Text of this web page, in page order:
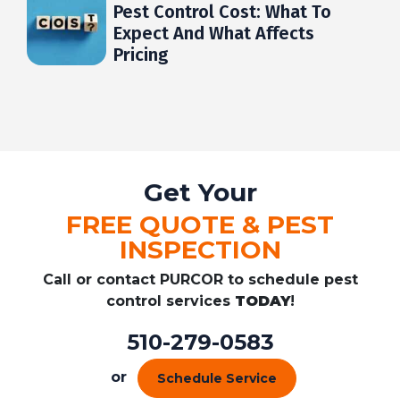
Pest Control Cost: What To
Expect And What Affects
Pricing
Get Your
FREE QUOTE & PEST
INSPECTION
Call or contact PURCOR to schedule pest
control services TODAY!
510-279-0583
or Schedule Service